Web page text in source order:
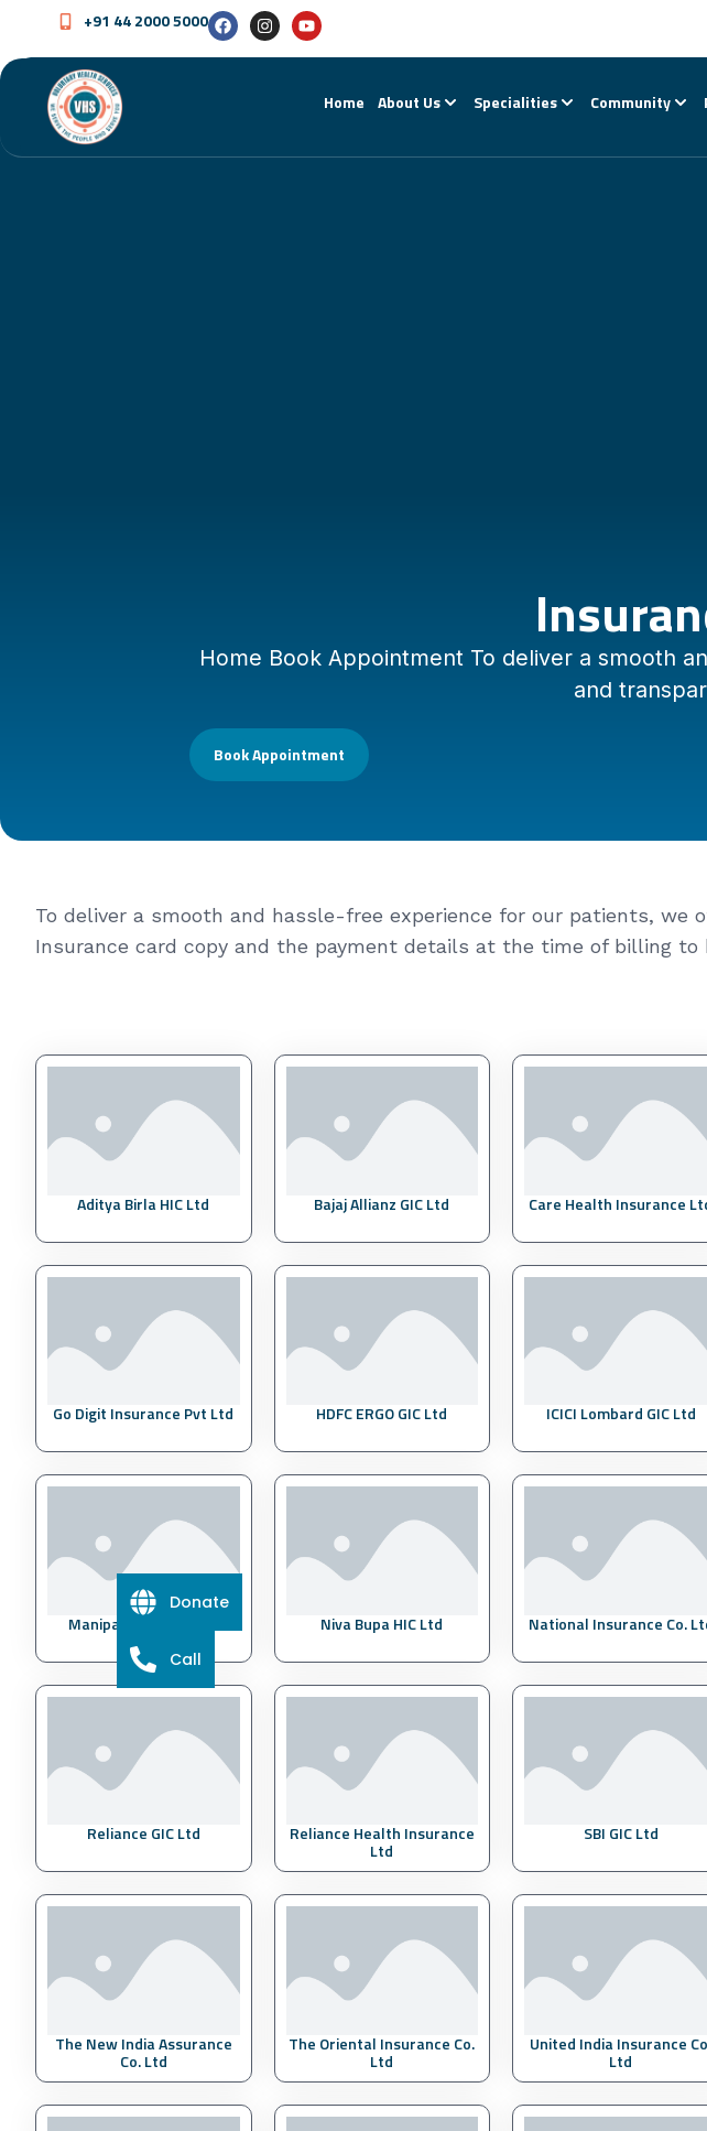
+91 44 2000 5000
Home About Us Specialities Community
Home Book Appointment To deliver a smooth
and
Book Appointment
To deliver a smooth and hassle-free experience for our patients,
Insurance card copy and the payment details at the time of billing to
Aditya Birla HIC Ltd Bajaj Allianz GIC Ltd Care Health Insurance
Go Digit Insurance Pvt Ltd HDFC ERGO GIC Ltd ICICI Lombard GIC Ltd
Manipal Cigna HIC Ltd Niva Bupa HIC Ltd National Insurance Co.
Reliance GIC Ltd Reliance Health Insurance
Ltd
SBI GIC Ltd
The New India Assurance
Co. Ltd
The Oriental Insurance Co.
Ltd
United India Insurance
Ltd
Donate
Call